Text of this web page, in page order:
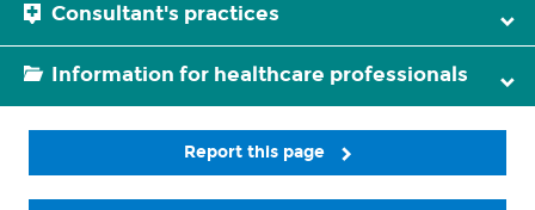
Consultant's practices
Information for healthcare professionals
Report this page